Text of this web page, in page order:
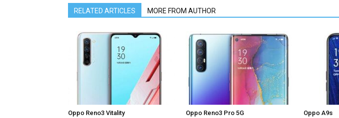
RELATED ARTICLES MORE FROM AUTHOR
Oppo Reno3 Vitality Oppo Reno3 Pro 5G Oppo A9s